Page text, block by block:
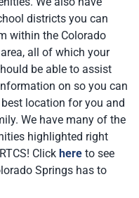
districts you can
within the Colorado
all of which your
be able to assist
on so you can
location for you and
We have many of the
highlighted right
Click here to see
Springs has to